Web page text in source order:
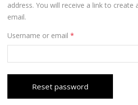
address. You will receive a link to create
email.
Username or email *
Reset password